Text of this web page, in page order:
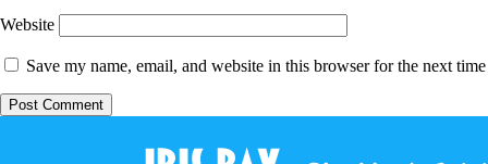
Website
Save my name, email, and website in this browser for the next